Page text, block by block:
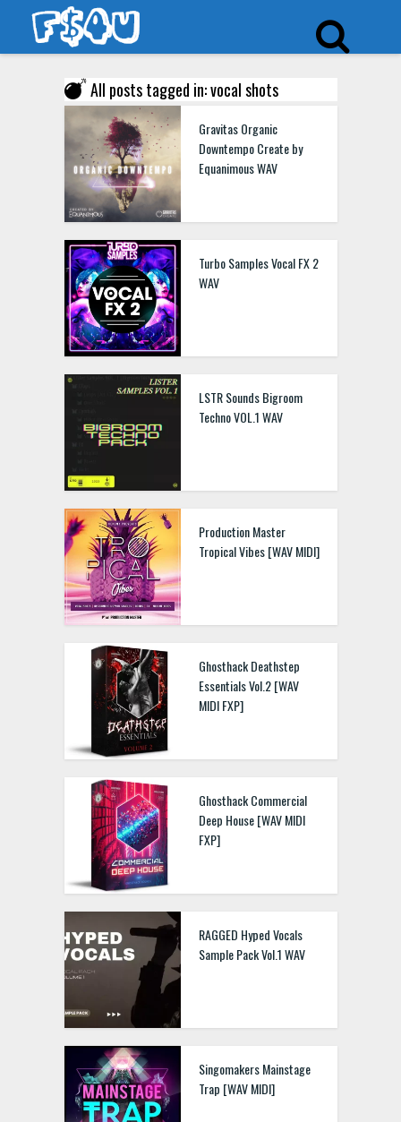
All posts tagged in: vocal shots
Gravitas Organic
Downtempo Create by
Equanimous WAV
Turbo Samples Vocal FX 2
WAV
LSTR Sounds Bigroom
Techno VOL.1 WAV
Production Master
Tropical Vibes [WAV MIDI]
Ghosthack Deathstep
Essentials Vol.2 [WAV
MIDI FXP]
Ghosthack Commercial
Deep House [WAV MIDI
FXP]
RAGGED Hyped Vocals
Sample Pack Vol.1 WAV
Singomakers Mainstage
Trap [WAV MIDI]